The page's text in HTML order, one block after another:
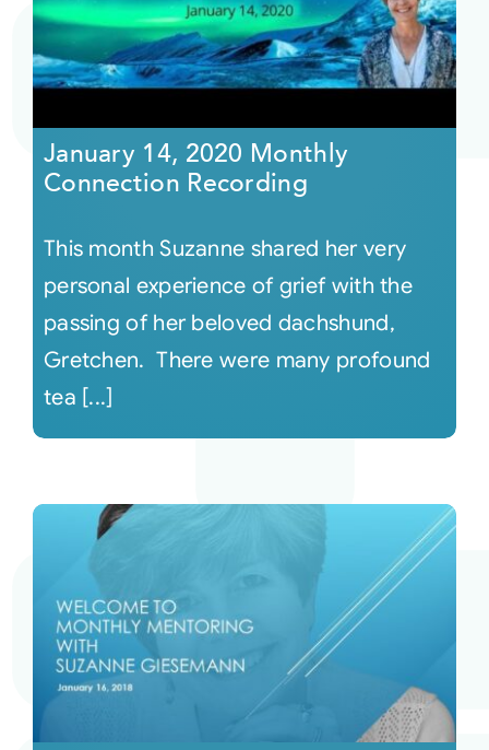
Courses
Events
Audio
Connect
January 14, 2020 Monthly
Connection Recording
This month Suzanne shared her very
personal experience of grief with the
passing of her beloved dachshund,
Gretchen. There were many profound
tea [...]